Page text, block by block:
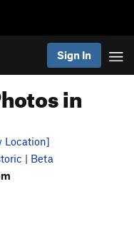
Sign In
in
Location]
| Beta